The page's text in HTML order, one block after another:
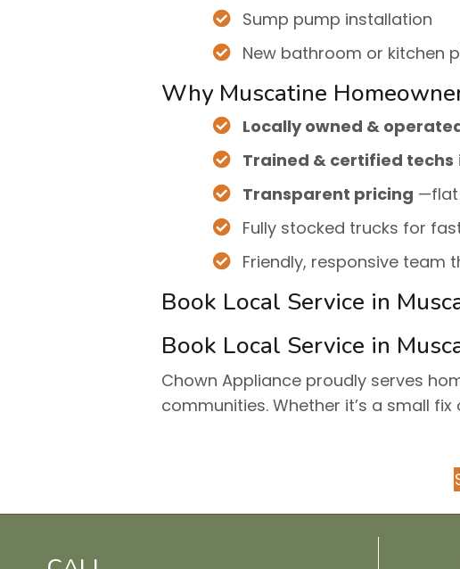
Sump pump installation
New bathroom or kitchen
Why Muscatine
Locally owned &
Trained & certified techs
Transparent pricing —flat
Fully stocked trucks for
Friendly, responsive team
Book Local Service in
Book Local Service in
Chown Appliance proudly serves
communities. Whether it’s a small